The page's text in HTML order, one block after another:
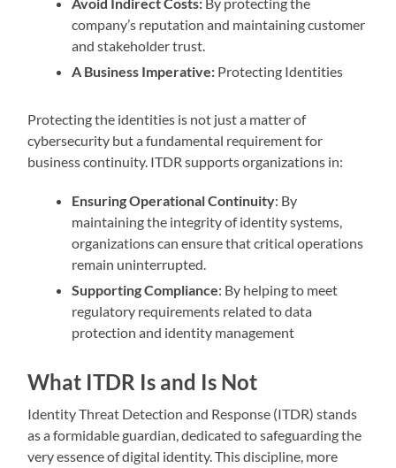
company’s reputation and maintaining customer
and stakeholder trust.
A Business Imperative: Protecting Identities
Protecting the identities is not just a matter of
cybersecurity but a fundamental requirement for
business continuity. ITDR supports organizations in:
Ensuring Operational Continuity: By
maintaining the integrity of identity systems,
organizations can ensure that critical operations
remain uninterrupted.
Supporting Compliance: By helping to meet
regulatory requirements related to data
protection and identity management
What ITDR Is and Is Not
Identity Threat Detection and Response (ITDR) stands
as a formidable guardian, dedicated to safeguarding the
very essence of digital identity. This discipline, more